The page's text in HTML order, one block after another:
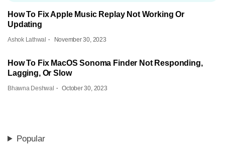
How To Fix Apple Music Replay Not Working Or
Updating
Ashok Lathwal November 30, 2023
How To Fix MacOS Sonoma Finder Not Responding,
Lagging, Or Slow
Bhawna Deshwal October 30, 2023
Popular